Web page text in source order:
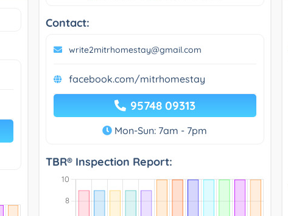
Contact:
write2mitrhomestay@gmail.com
facebook.com/mitrhomestay
95748 09313
Mon-Sun: 7am - 7pm
TBR® Inspection Report: